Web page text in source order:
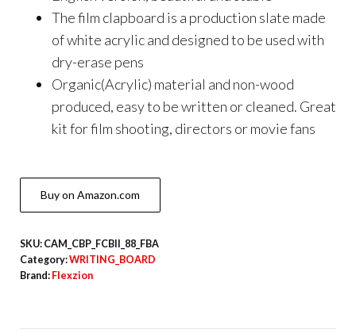
The film clapboard is a production slate made
of white acrylic and designed to be used with
dry-erase pens
Organic(Acrylic) material and non-wood
produced, easy to be written or cleaned. Great
kit for film shooting, directors or movie fans
Buy on Amazon.com
SKU: CAM_CBP_FCBII_88_FBA
Category:WRITING_BOARD
Brand: Flexzion